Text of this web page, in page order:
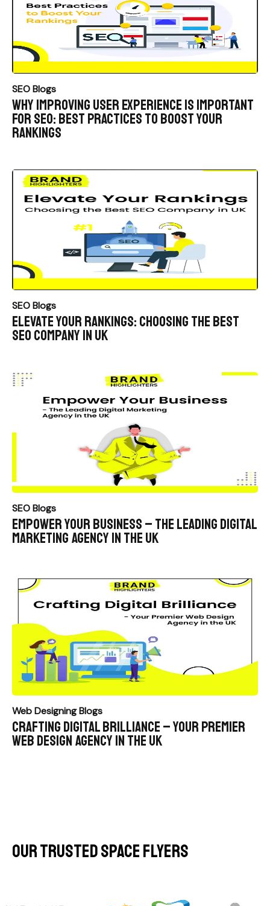
Why Improving User Experience is Important
for SEO: Best Practices to Boost Your
Rankings
SEO Blogs
Elevate Your Rankings: Choosing the Best
SEO Company in UK
SEO Blogs
Empower Your Business – The Leading Digital
Marketing Agency in the UK
SEO Blogs
Crafting Digital Brilliance – Your Premier
Web Design Agency in the UK
Web Designing Blogs
Our Trusted Space Flyers